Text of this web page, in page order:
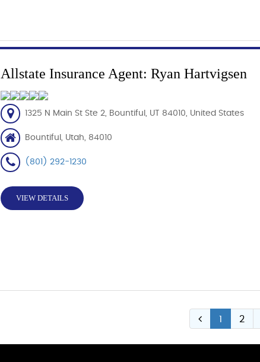
Allstate Insurance Agent: Ryan Hartvigsen
1325 N Main St Ste 2, Bountiful, UT 84010, United States
Bountiful, Utah, 84010
(801) 292-1230
VIEW DETAILS
1 2